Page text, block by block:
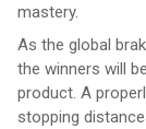
mastery.
As the global
the winners will
product. A
stopping